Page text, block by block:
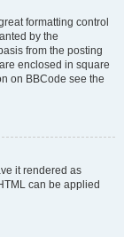
formatting control
by the
from the posting
enclosed in square
on BBCode see the
it rendered as
can be applied